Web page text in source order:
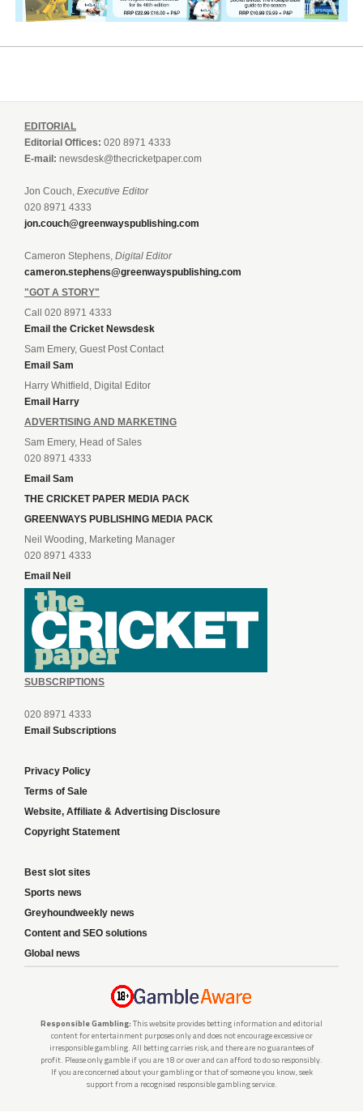
EDITORIAL
Editorial Offices: 020 8971 4333
E-mail: newsdesk@thecricketpaper.com
Jon Couch, Executive Editor
020 8971 4333
jon.couch@greenwayspublishing.com
Cameron Stephens, Digital Editor
cameron.stephens@greenwayspublishing.com
"GOT A STORY"
Call 020 8971 4333
Email the Cricket Newsdesk
Sam Emery, Guest Post Contact
Email Sam
Harry Whitfield, Digital Editor
Email Harry
ADVERTISING AND MARKETING
Sam Emery, Head of Sales
020 8971 4333
Email Sam
THE CRICKET PAPER MEDIA PACK
GREENWAYS PUBLISHING MEDIA PACK
Neil Wooding, Marketing Manager
020 8971 4333
Email Neil
SUBSCRIPTIONS
020 8971 4333
Email Subscriptions
Privacy Policy
Terms of Sale
Website, Affiliate & Advertising Disclosure
Copyright Statement
Best slot sites
Sports news
Greyhoundweekly news
Content and SEO solutions
Global news
Responsible Gambling: This website provides betting information and editorial
content for entertainment purposes only and does not encourage excessive or
irresponsible gambling. All betting carries risk, and there are no guarantees of
profit. Please only gamble if you are 18 or over and can afford to do so responsibly.
If you are concerned about your gambling or that of someone you know, seek
support from a recognised responsible gambling service.